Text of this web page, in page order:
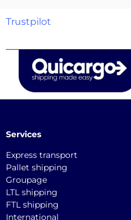
Trustpilot
Services
Express transport
Pallet shipping
Groupage
LTL shipping
FTL shipping
International